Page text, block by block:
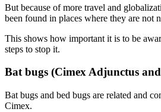
But because of more travel and
been found in places where they are not
This shows how important it is to be
steps to stop it.
Bat bugs (Cimex Adjunctus
Bat bugs and bed bugs are related and
Cimex.